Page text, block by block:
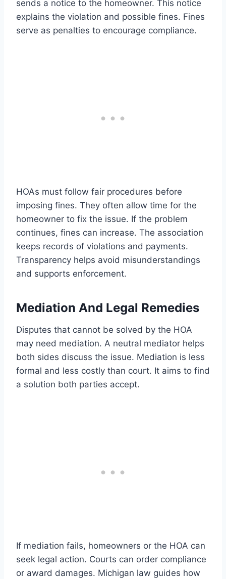
sends a notice to the homeowner. This notice
explains the violation and possible fines. Fines
serve as penalties to encourage compliance.
HOAs must follow fair procedures before
imposing fines. They often allow time for the
homeowner to fix the issue. If the problem
continues, fines can increase. The association
keeps records of violations and payments.
Transparency helps avoid misunderstandings
and supports enforcement.
Mediation And Legal Remedies
Disputes that cannot be solved by the HOA
may need mediation. A neutral mediator helps
both sides discuss the issue. Mediation is less
formal and less costly than court. It aims to find
a solution both parties accept.
If mediation fails, homeowners or the HOA can
seek legal action. Courts can order compliance
or award damages. Michigan law guides how